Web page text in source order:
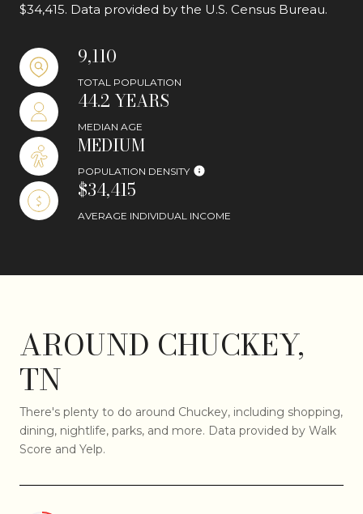
$34,415. Data provided by the U.S. Census Bureau.
9,110
TOTAL POPULATION
44.2 YEARS
MEDIAN AGE
MEDIUM
POPULATION DENSITY
$34,415
AVERAGE INDIVIDUAL INCOME
AROUND CHUCKEY,
TN
There's plenty to do around Chuckey, including shopping,
dining, nightlife, parks, and more. Data provided by Walk
Score and Yelp.